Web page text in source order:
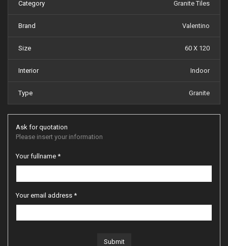
Category Granite Tiles
Brand Valentino
Size 60 X 120
Interior Indoor
Type Granite
Ask for quotation
Please insert your information
Your fullname *
Your email address *
Submit